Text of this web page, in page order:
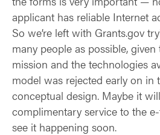
applicant has reliable Internet
So we’re left with Grants.gov
many people as possible,
mission and the technologies
model was rejected early on in
conceptual design. Maybe it
complimentary service to the
see it happening soon.